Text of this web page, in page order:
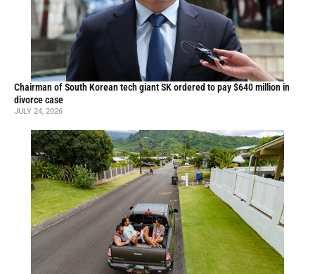
Chairman of South Korean tech giant SK ordered to pay $640 million in
divorce case
JULY 24, 2026